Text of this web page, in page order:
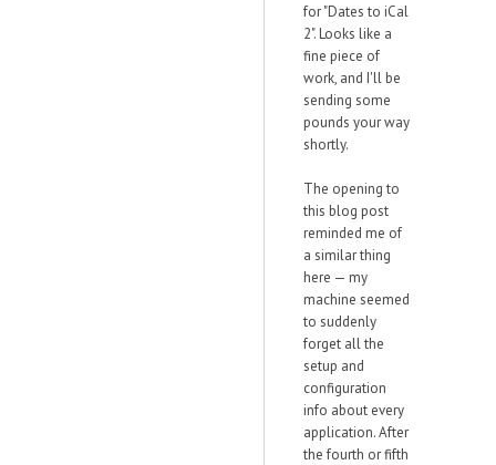
for "Dates to iCal
2". Looks like a
fine piece of
work, and I'll be
sending some
pounds your way
shortly.
The opening to
this blog post
reminded me of
a similar thing
here — my
machine seemed
to suddenly
forget all the
setup and
configuration
info about every
application. After
the fourth or fifth